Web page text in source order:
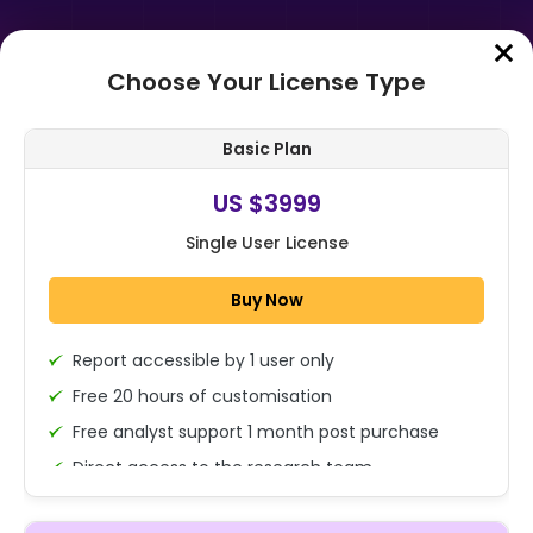
Home➤Purchase Report
Global Medical Spa Management
Software Market By Component
(Software/Solutions, Services) By
1x - Single User Licence
Choose Your License Type
Basic Plan
US $3999
Single User License
Buy Now
Report accessible by 1 user only
Free 20 hours of customisation
Free analyst support 1 month post purchase
Direct access to the research team
(Calls/Emails)